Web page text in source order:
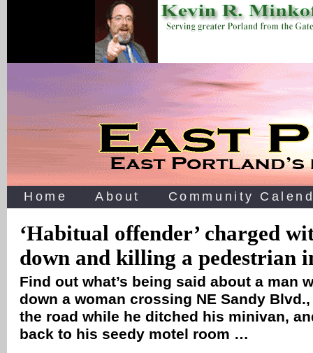
Home About Community
‘Habitual offender’ charged
down and killing a pedestrian
Find out what’s being said about a man
down a woman crossing NE Sandy
the road while he ditched his minivan,
back to his seedy motel room …